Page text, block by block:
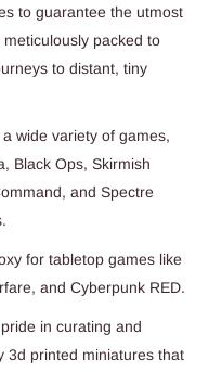
to guarantee the utmost
packed to
to distant, tiny
wide variety of games,
Black Ops, Skirmish
and Spectre
for tabletop games like
and Cyberpunk RED.
in curating and
3d printed miniatures that